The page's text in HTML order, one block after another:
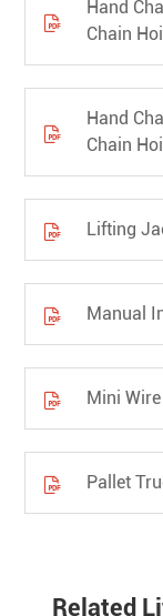

Hand
Chain

Hand
Chain
 Lifting
 Manual
 Mini
 Pallet
Related